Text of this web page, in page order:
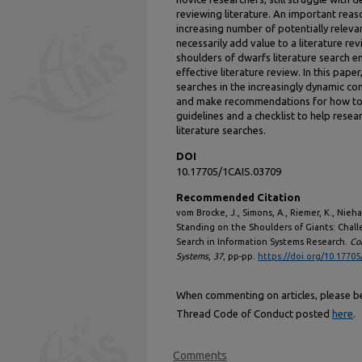
reviewing literature. An important
increasing number of potentially
necessarily add value to a literature
shoulders of dwarfs literature search
effective literature review. In this
searches in the increasingly dynamic
and make recommendations for how
guidelines and a checklist to help
literature searches.
DOI
10.17705/1CAIS.03709
Recommended Citation
vom Brocke, J., Simons, A., Riemer, K.,
Standing on the Shoulders of Giants:
Search in Information Systems Research.
Systems, 37, pp-pp. https://doi.org/10.17705/
When commenting on articles, please
Thread Code of Conduct posted here.
Comments